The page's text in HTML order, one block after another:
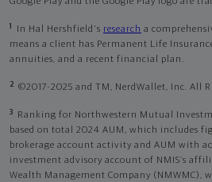
1 In Hal Hershfield's research a
means a client has Permanent Life
annuities, and a recent financial plan.
2 ©2017-2025 and TM, NerdWallet, Inc. All
3
Ranking for Northwestern Mutual
based on total 2024 AUM, which includes
brokerage account activity and AUM with
investment advisory account of NMIS’s
Wealth Management Company (NMWMC),